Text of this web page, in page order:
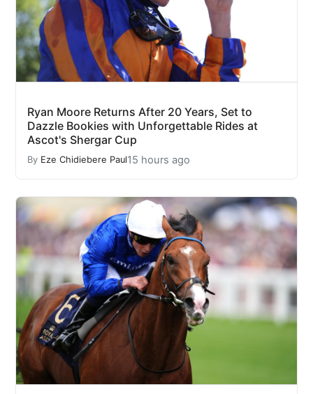
Ryan Moore Returns After 20 Years, Set to
Dazzle Bookies with Unforgettable Rides at
Ascot's Shergar Cup
By Eze Chidiebere Paul15 hours ago